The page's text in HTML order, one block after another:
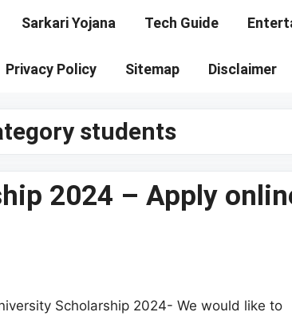
Sarkari Yojana Tech Guide
Privacy Policy Sitemap Disclaimer
students
2024 – Apply
Scholarship 2024- We would like to